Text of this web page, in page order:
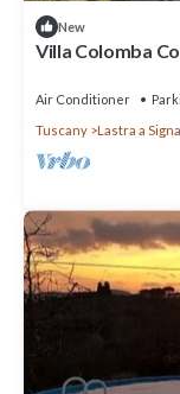
New
Villa Colomba
Air Conditioner
Tuscany
Lastra a Signa